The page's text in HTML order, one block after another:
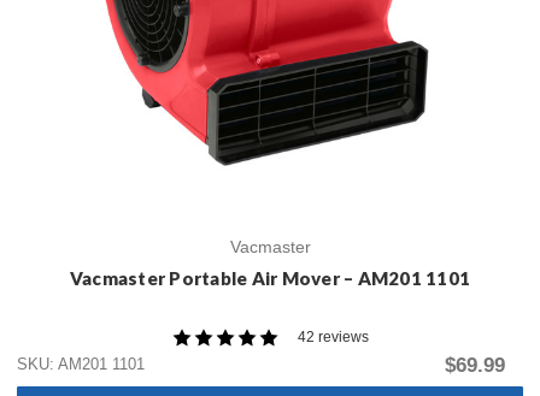
Vacmaster
Vacmaster Portable Air Mover – AM201 1101
42 reviews
SKU: AM201 1101
$69.99